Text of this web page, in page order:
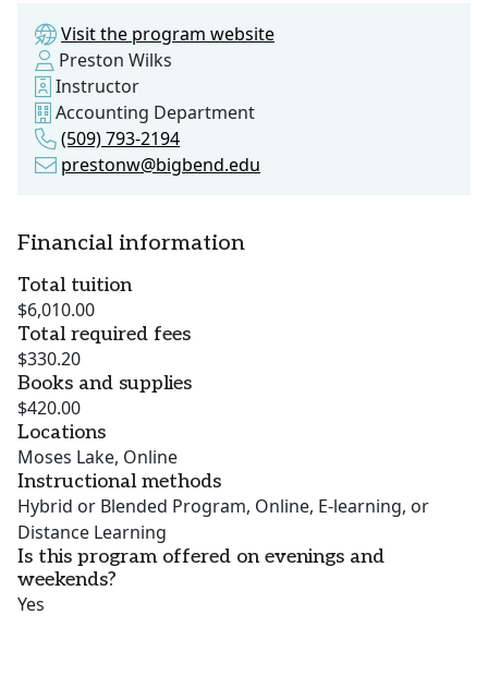
Visit the program website
Preston Wilks
Instructor
Accounting Department
(509) 793-2194
prestonw@bigbend.edu
Financial information
Total tuition
$6,010.00
Total required fees
$330.20
Books and supplies
$420.00
Locations
Moses Lake, Online
Instructional methods
Hybrid or Blended Program, Online, E-learning, or
Distance Learning
Is this program offered on evenings and
weekends?
Yes